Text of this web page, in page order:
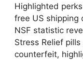
Highlighted
free US shipping
NSF statistic
Stress Relief
counterfeit,